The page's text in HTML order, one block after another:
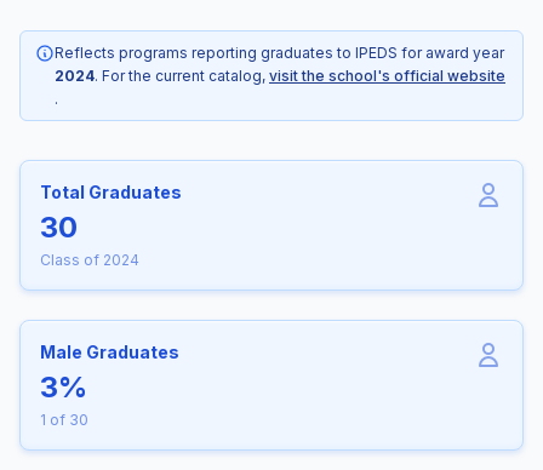
Reflects programs reporting graduates to IPEDS for award year
2024. For the current catalog, visit the school's official website
.
Total Graduates
30
Class of 2024
Male Graduates
3%
1 of 30